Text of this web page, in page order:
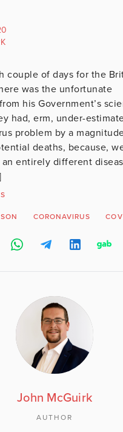
couple of days for the
was the unfortunate
his Government’s
had, erm, under-
problem by a
deaths, because,
entirely different
CORONAVIRUS
John McGuirk
AUTHOR